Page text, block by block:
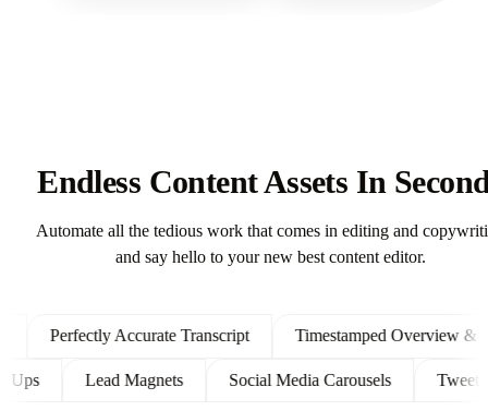
Endless Content Assets In
Automate all the tedious work that comes in editing and
and say hello to your new best content editor.
Perfectly Accurate Transcript Timestamped Overview &
Ups Lead Magnets Social Media Carousels